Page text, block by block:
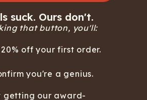
suck. Ours don't.
that button, you'll:
off your first order.
you're a genius.
getting our award-